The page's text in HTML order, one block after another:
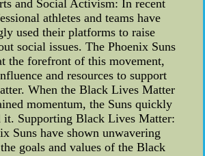
and Social Activism: In recent
athletes and teams have
used their platforms to raise
social issues. The Phoenix Suns
the forefront of this movement,
and resources to support
When the Black Lives Matter
momentum, the Suns quickly
it. Supporting Black Lives Matter:
Suns have shown unwavering
goals and values of the Black